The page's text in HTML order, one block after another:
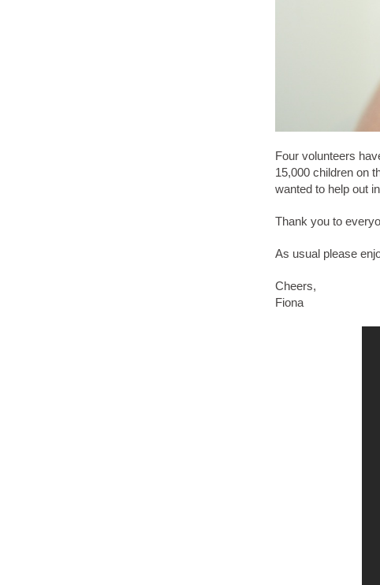
Four volunteers
15,000 children on
wanted to help out
Thank you to
As usual please
Cheers,
Fiona